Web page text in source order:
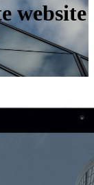
website